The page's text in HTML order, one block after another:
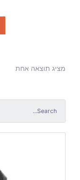
מציג תוצאה אחת